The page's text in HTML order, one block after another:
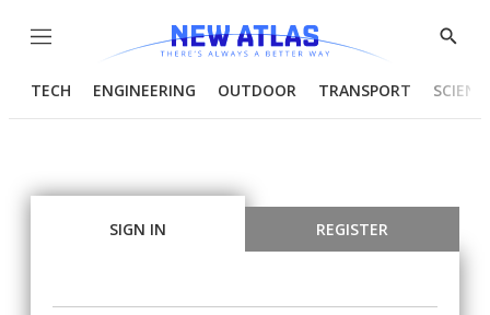
Menu
Show
TECH ENGINEERING OUTDOOR TRANSPORT
SIGN IN REGISTER